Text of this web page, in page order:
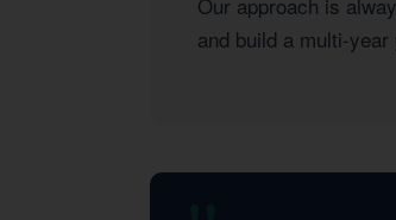
and build a multi-